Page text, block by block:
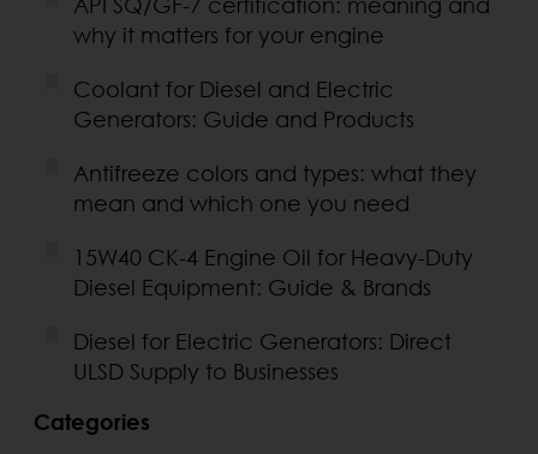
why it matters for your engine
Coolant for Diesel and Electric
Generators: Guide and Products
Antifreeze colors and types: what they
mean and which one you need
15W40 CK-4 Engine Oil for Heavy-Duty
Diesel Equipment: Guide & Brands
Diesel for Electric Generators: Direct
ULSD Supply to Businesses
Categories